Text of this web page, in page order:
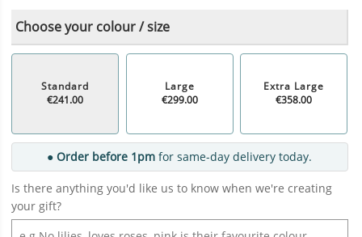
Choose your colour / size
Standard
€241.00
Large
€299.00
Extra Large
€358.00
● Order before 1pm for same-day delivery today.
Is there anything you'd like us to know when we're creating
your gift?